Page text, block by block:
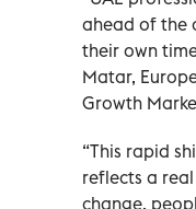
ahead of the
their own
Matar,
Growth
“This rapid
reflects a
change,